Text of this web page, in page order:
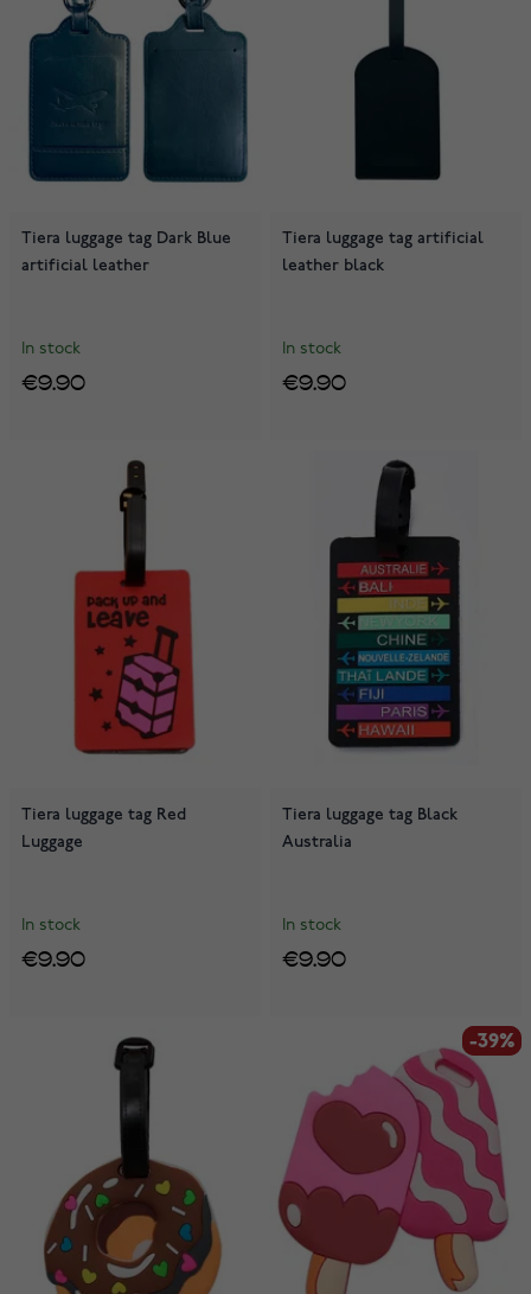
Tiera luggage tag Dark Blue
artificial leather
In stock
€9.90
Tiera luggage tag artificial
leather black
In stock
€9.90
Tiera luggage tag Red
Luggage
In stock
€9.90
Tiera luggage tag Black
Australia
In stock
€9.90
-39%
-39%